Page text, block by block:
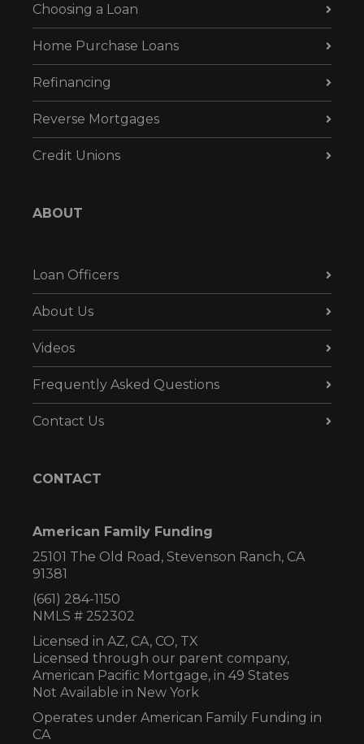
Choosing a Loan
Home Purchase Loans
Refinancing
Reverse Mortgages
Credit Unions
ABOUT
Loan Officers
About Us
Videos
Frequently Asked Questions
Contact Us
CONTACT
American Family Funding
25101 The Old Road, Stevenson Ranch, CA
91381
(661) 284-1150
NMLS # 252302
Licensed in AZ, CA, CO, TX
Licensed through our parent company,
American Pacific Mortgage, in 49 States
Not Available in New York
Operates under American Family Funding in
CA